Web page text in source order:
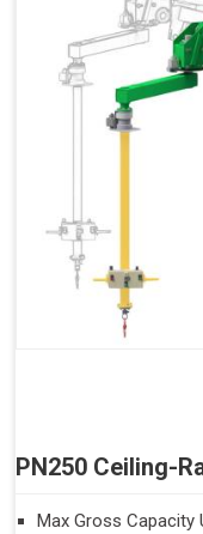
PN250 Ceiling-
Max Gross Capacity